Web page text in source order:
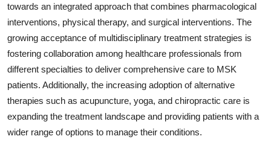
towards an integrated approach that combines pharmacological
interventions, physical therapy, and surgical interventions. The
growing acceptance of multidisciplinary treatment strategies is
fostering collaboration among healthcare professionals from
different specialties to deliver comprehensive care to MSK
patients. Additionally, the increasing adoption of alternative
therapies such as acupuncture, yoga, and chiropractic care is
expanding the treatment landscape and providing patients with a
wider range of options to manage their conditions.